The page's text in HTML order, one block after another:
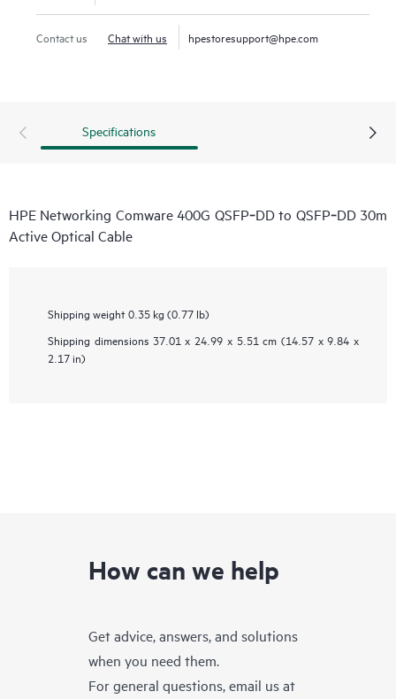
Contact us Chat with us hpestoresupport@hpe.com
Specifications
HPE Networking Comware 400G QSFP‑DD to QSFP‑DD 30m
Active Optical Cable
Shipping weight 0.35 kg (0.77 lb)
Shipping dimensions 37.01 x 24.99 x 5.51 cm (14.57 x 9.84 x
2.17 in)
How can we help
Get advice, answers, and solutions
when you need them.
For general questions, email us at